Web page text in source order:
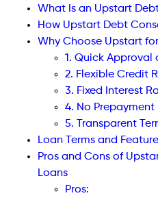
What Is an Upstart
How Upstart Debt
Why Choose Upstart
1. Quick Approval
2. Flexible Credit
3. Fixed Interest
4. No Prepayment
5. Transparent
Loan Terms and
Pros and Cons of
Loans
Pros: